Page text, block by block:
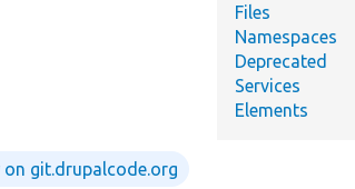
on git.drupalcode.org
Files
Namespaces
Deprecated
Services
Elements